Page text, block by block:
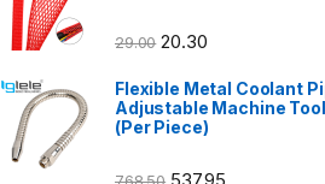
29.00 20.30
Flexible Metal Coolant
Adjustable Machine
(Per Piece)